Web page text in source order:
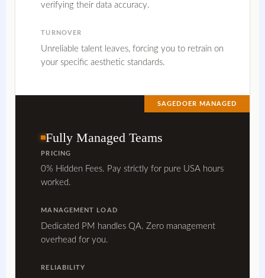
verifying their data accuracy.
TURNOVER
Unreliable talent leaves, forcing you to retrain on
your specific aesthetic standards.
SAGEDOER MANAGED
Fully Managed Teams
PRICING
0% Hidden Fees. Pay strictly for pure USA hours
worked.
MANAGEMENT LOAD
Dedicated PM handles QA. Zero management
overhead for you.
RELIABILITY